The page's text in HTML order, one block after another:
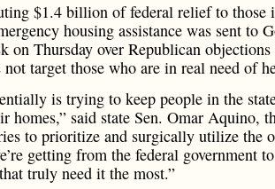
$1.4 billion of federal relief to those
housing assistance was sent to
on Thursday over Republican
not target those who are in real need of
is trying to keep people in the
homes,” said state Sen. Omar Aquino,
to prioritize and surgically utilize the
getting from the federal government
truly need it the most.”